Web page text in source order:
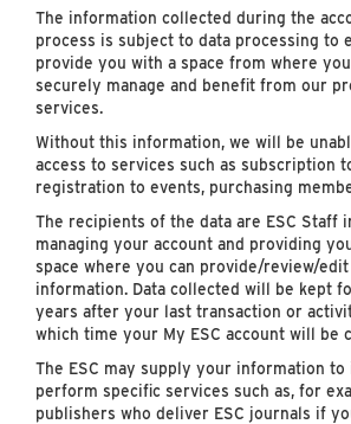
The information collected during the
process is subject to data processing to
provide you with a space from where
securely manage and benefit from our
services.
Without this information, we will be
access to services such as subscription
registration to events, purchasing
The recipients of the data are ESC Staff
managing your account and providing
space where you can provide/review/
information. Data collected will be kept
years after your last transaction or
which time your My ESC account will be
The ESC may supply your information
perform specific services such as, for
publishers who deliver ESC journals if